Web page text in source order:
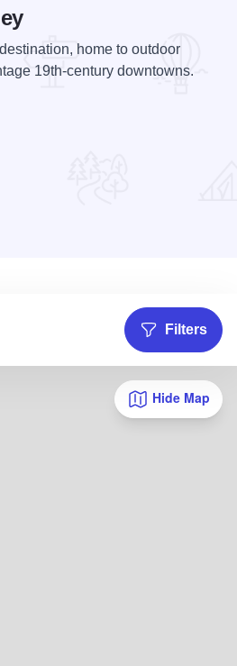
home to outdoor
19th-century downtowns.
Filters
Hide Map